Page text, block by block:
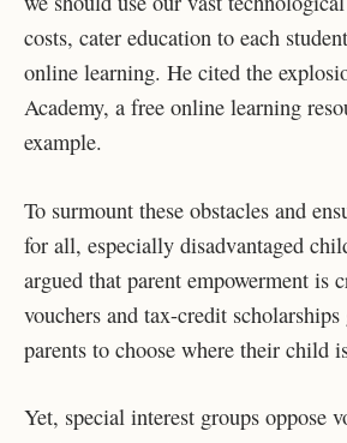
costs, cater education to each
online learning. He cited the
Academy, a free online learning
example.
To surmount these obstacles and
for all, especially disadvantaged
argued that parent empowerment is
vouchers and tax-credit
parents to choose where their child
Yet, special interest groups oppose